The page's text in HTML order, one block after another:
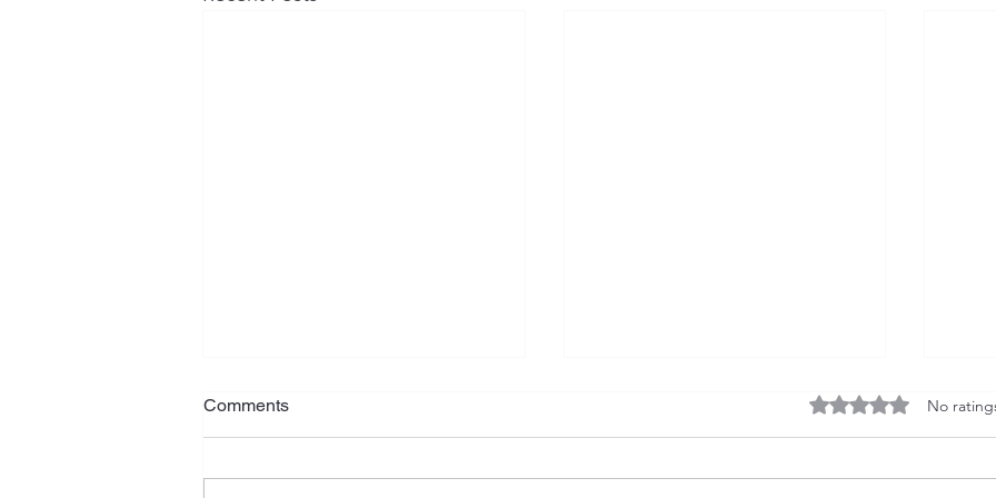
Comments Rated 0 out of 5
No